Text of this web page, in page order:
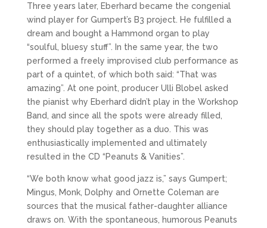
Three years later, Eberhard became the congenial
wind player for Gumpert’s B3 project. He fulfilled a
dream and bought a Hammond organ to play
“soulful, bluesy stuff”. In the same year, the two
performed a freely improvised club performance as
part of a quintet, of which both said: “That was
amazing”. At one point, producer Ulli Blobel asked
the pianist why Eberhard didn’t play in the Workshop
Band, and since all the spots were already filled,
they should play together as a duo. This was
enthusiastically implemented and ultimately
resulted in the CD “Peanuts & Vanities”.
“We both know what good jazz is,” says Gumpert;
Mingus, Monk, Dolphy and Ornette Coleman are
sources that the musical father-daughter alliance
draws on. With the spontaneous, humorous Peanuts